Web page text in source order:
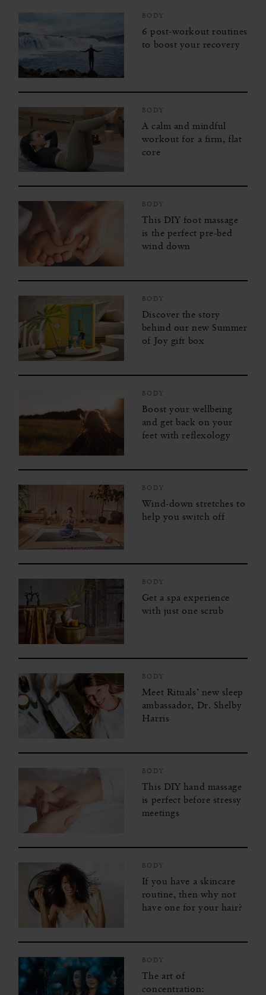
BODY
6 post-workout routines
to boost your recovery
BODY
A calm and mindful
workout for a firm, flat
core
BODY
This DIY foot massage
is the perfect pre-bed
wind down
BODY
Discover the story
behind our new Summer
of Joy gift box
BODY
Boost your wellbeing
and get back on your
feet with reflexology
BODY
Wind-down stretches to
help you switch off
BODY
Get a spa experience
with just one scrub
BODY
Meet Rituals’ new sleep
ambassador, Dr. Shelby
Harris
BODY
This DIY hand massage
is perfect before stressy
meetings
BODY
If you have a skincare
routine, then why not
have one for your hair?
BODY
The art of
concentration: